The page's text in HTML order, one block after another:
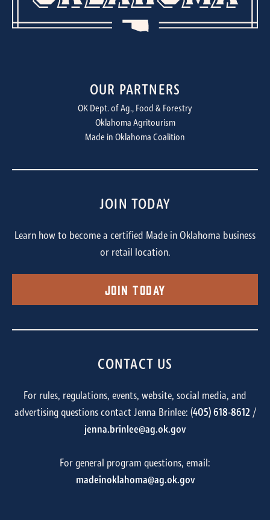
OUR PARTNERS
OK Dept. of Ag., Food & Forestry
Oklahoma Agritourism
Made in Oklahoma Coalition
JOIN TODAY
Learn how to become a certified Made in Oklahoma business
or retail location.
Join Today
CONTACT US
For rules, regulations, events, website, social media, and
advertising questions contact Jenna Brinlee: (405) 618-8612/
jenna.brinlee@ag.ok.gov
For general program questions, email:
madeinoklahoma@ag.ok.gov